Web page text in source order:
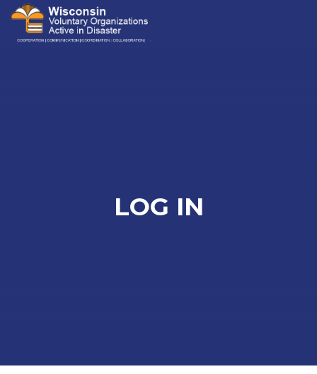
LOG IN